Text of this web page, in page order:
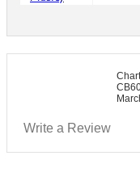
Write a Review